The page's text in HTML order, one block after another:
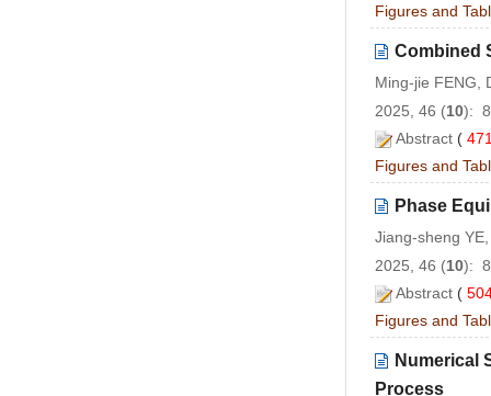
Figures and
Combined
Ming-jie FENG,
2025, 46 (10):
Abstract (
Figures and
Phase
Jiang-sheng
2025, 46 (10):
Abstract (
Figures and
Numerical
Process